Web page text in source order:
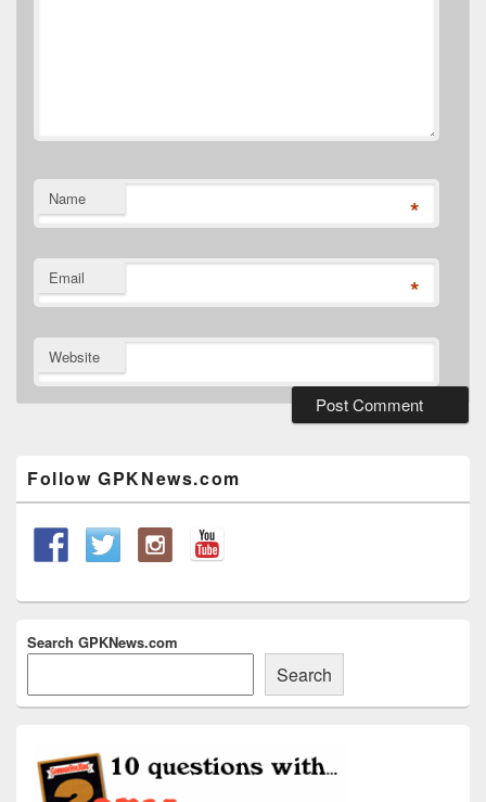
Name *
Email *
Website
Widget
Area
Follow GPKNews.com
Search GPKNews.com
Search